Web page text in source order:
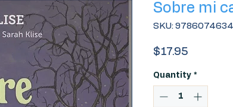
Sobre mi
SKU:
$17.95
Quantity *